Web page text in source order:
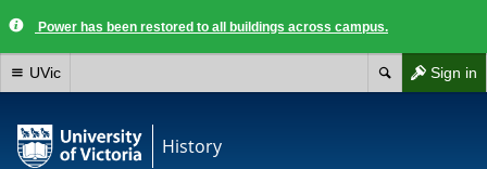
Power has been restored to all buildings across campus.
Sign in
UVic
History